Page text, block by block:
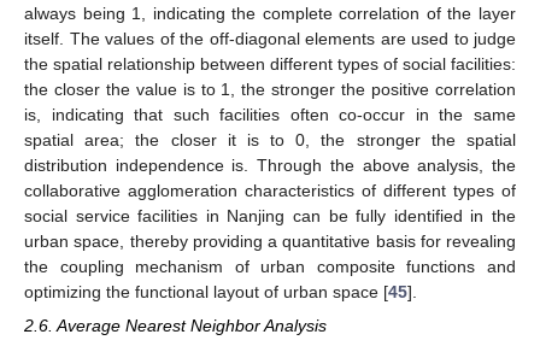
always being 1, indicating the complete correlation of the layer
itself. The values of the off-diagonal elements are used to judge
the spatial relationship between different types of social facilities:
the closer the value is to 1, the stronger the positive correlation
is, indicating that such facilities often co-occur in the same
spatial area; the closer it is to 0, the stronger the spatial
distribution independence is. Through the above analysis, the
collaborative agglomeration characteristics of different types of
social service facilities in Nanjing can be fully identified in the
urban space, thereby providing a quantitative basis for revealing
the coupling mechanism of urban composite functions and
optimizing the functional layout of urban space [45].
2.6. Average Nearest Neighbor Analysis